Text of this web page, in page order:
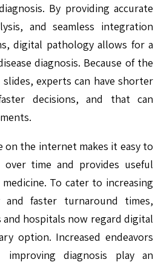
By providing accurate
and seamless integration
digital pathology allows for a
diagnosis. Because of the
experts can have shorter
decisions, and that can
on the internet makes it easy to
over time and provides useful
To cater to increasing
and faster turnaround times,
hospitals now regard digital
option. Increased endeavors
diagnosis play an